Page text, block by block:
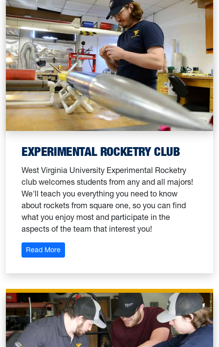
EXPERIMENTAL ROCKETRY CLUB
West Virginia University Experimental Rocketry
club welcomes students from any and all majors!
We'll teach you everything you need to know
about rockets from square one, so you can find
what you enjoy most and participate in the
aspects of the team that interest you!
Read More: Experimental Rocketry Club